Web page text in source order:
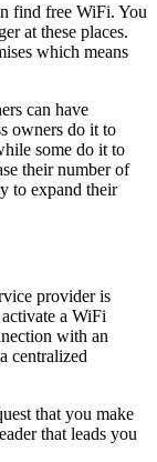
find free WiFi. You
at these places.
which means
can have
owners do it to
some do it to
their number of
to expand their
provider is
a WiFi
with an
centralized
that you make
that leads you